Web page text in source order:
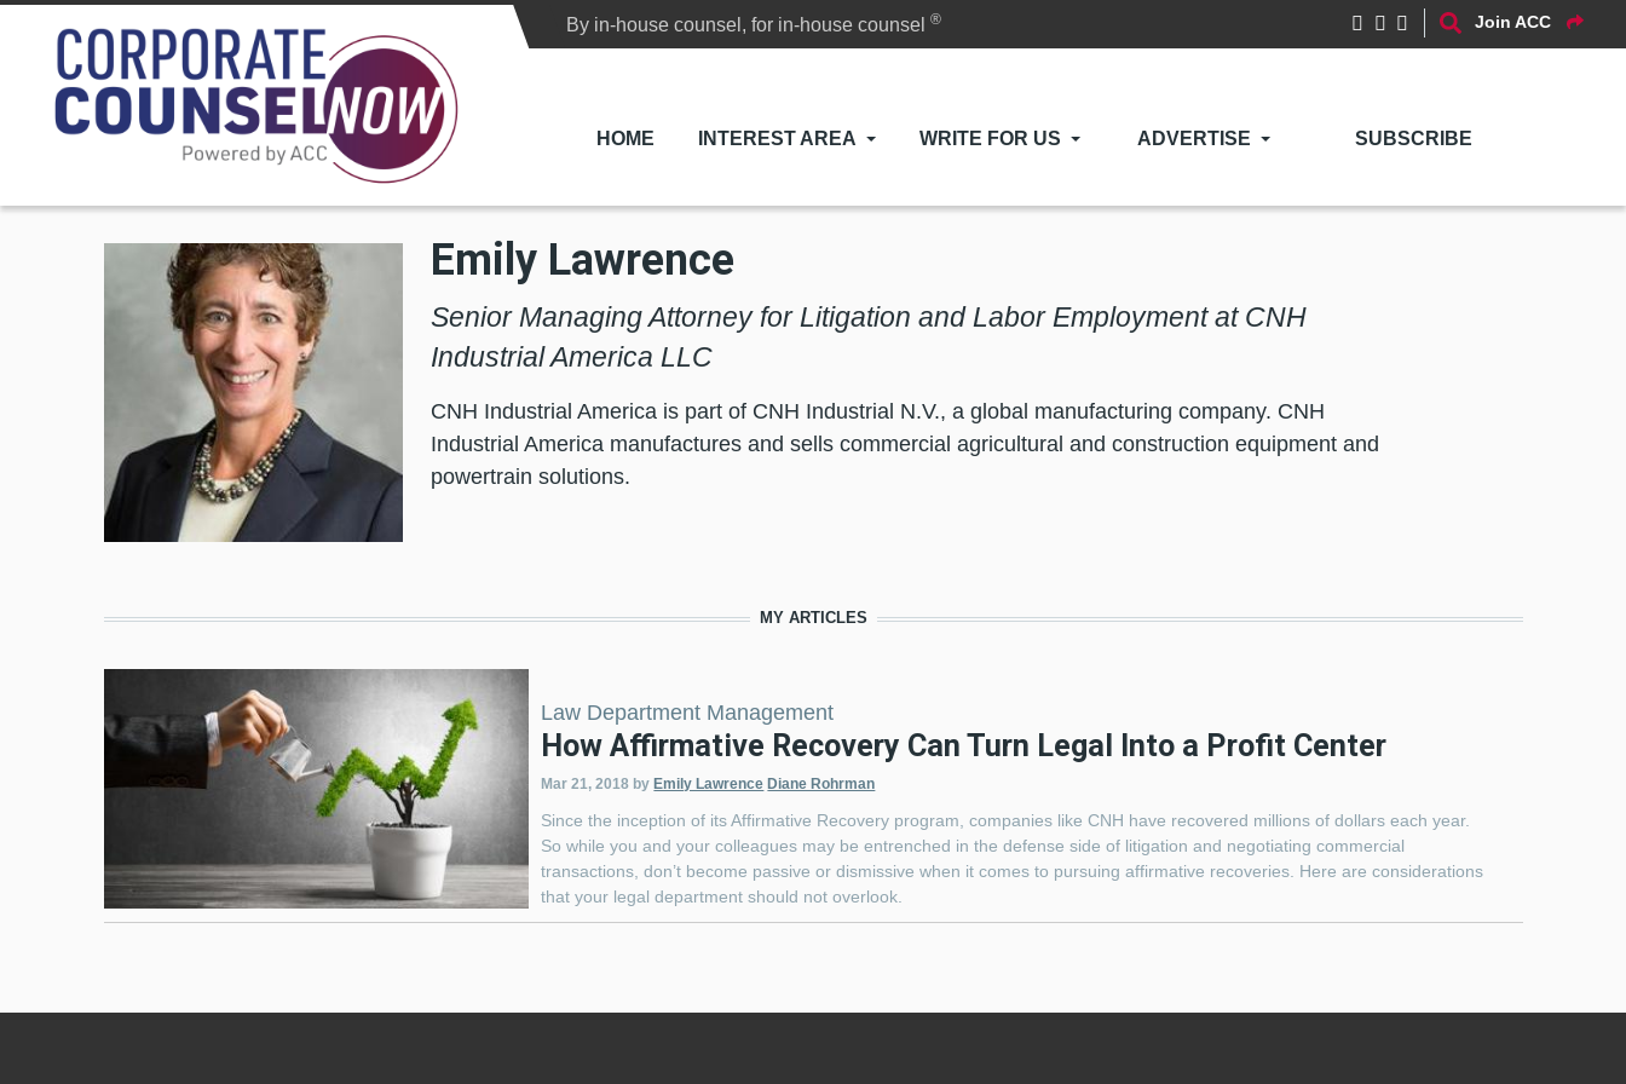
By in-house counsel, for in-house counsel® Join ACC
HOME INTEREST AREA WRITE FOR US ADVERTISE SUBSCRIBE
Emily Lawrence
Senior Managing Attorney for Litigation and Labor Employment at CNH
Industrial America LLC
CNH Industrial America is part of CNH Industrial N.V., a global manufacturing company. CNH
Industrial America manufactures and sells commercial agricultural and construction equipment and
powertrain solutions.
MY ARTICLES
Law Department Management
How Affirmative Recovery Can Turn Legal Into a Profit Center
Mar 21, 2018 by Emily Lawrence Diane Rohrman
Since the inception of its Affirmative Recovery program, companies like CNH have recovered millions of dollars each year.
So while you and your colleagues may be entrenched in the defense side of litigation and negotiating commercial
transactions, don’t become passive or dismissive when it comes to pursuing affirmative recoveries. Here are considerations
that your legal department should not overlook.